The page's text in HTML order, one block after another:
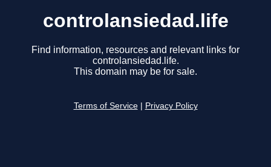
controlansiedad.life
Find information, resources and relevant links for
controlansiedad.life.
This domain may be for sale.
Terms of Service Privacy Policy